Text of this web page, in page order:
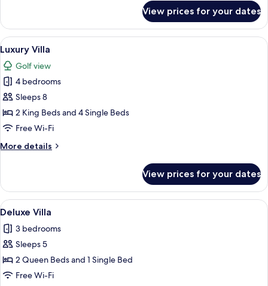
Apartment
View prices for your dates
View
all
photos
for
Luxury
Villa
A hotel room with a bed, a wooden
6
Luxury Villa
Golf view
4 bedrooms
Sleeps 8
2 King Beds and 4 Single Beds
Free Wi-Fi
More details
More
Villa
View prices for your dates
View
all
photos
for
Deluxe
Villa
A covered outdoor dining area with
12
Deluxe Villa
3 bedrooms
Sleeps 5
2 Queen Beds and 1 Single Bed
Free Wi-Fi